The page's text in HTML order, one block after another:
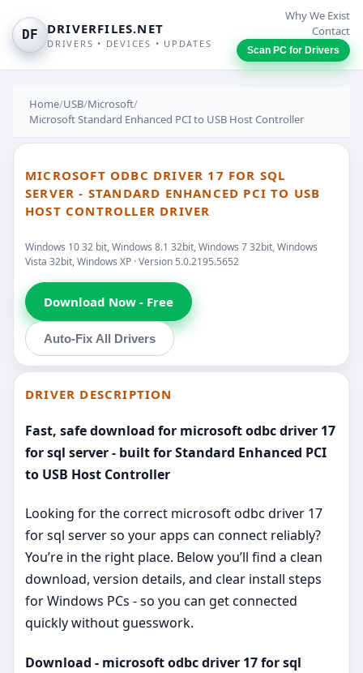
DF DRIVERFILES.NET
DRIVERS • DEVICES • UPDATES
Why We Exist
Contact
Scan PC for Drivers
Home/USB/Microsoft/
Microsoft Standard Enhanced PCI to USB Host Controller
MICROSOFT ODBC DRIVER 17 FOR SQL
SERVER - STANDARD ENHANCED PCI TO USB
HOST CONTROLLER DRIVER
Windows 10 32 bit, Windows 8.1 32bit, Windows 7 32bit, Windows
Vista 32bit, Windows XP · Version 5.0.2195.5652
Download Now - Free
Auto-Fix All Drivers
DRIVER DESCRIPTION
Fast, safe download for microsoft odbc driver 17
for sql server - built for Standard Enhanced PCI
to USB Host Controller
Looking for the correct microsoft odbc driver 17
for sql server so your apps can connect reliably?
You’re in the right place. Below you’ll find a clean
download, version details, and clear install steps
for Windows PCs - so you can get connected
quickly without guesswork.
Download - microsoft odbc driver 17 for sql